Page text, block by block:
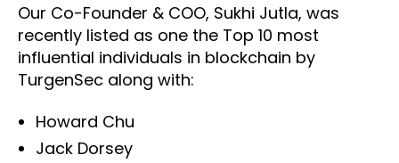
Our Co-Founder & COO, Sukhi Jutla, was
recently listed as one the Top 10 most
influential individuals in blockchain by
TurgenSec along with:
Howard Chu
Jack Dorsey